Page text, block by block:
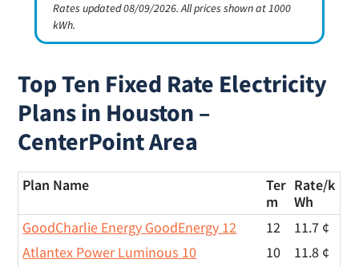
Rates updated 08/09/2026. All prices shown at 1000
kWh.
Top Ten Fixed Rate Electricity
Plans in Houston –
CenterPoint Area
Plan Name
Ter
m
Rate/k
Wh
GoodCharlie Energy GoodEnergy 12
12
11.7 ¢
Atlantex Power Luminous 10
10
11.8 ¢